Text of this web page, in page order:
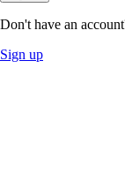
Don't have an
Sign up